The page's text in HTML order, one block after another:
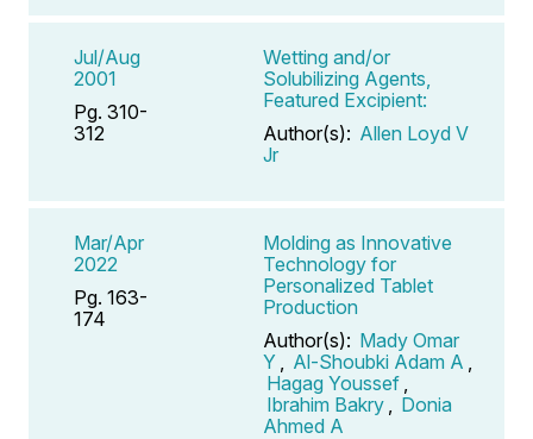
Jul/Aug
2001
Pg. 310-
312
Wetting and/or
Solubilizing Agents,
Featured Excipient:
Author(s): Allen Loyd V
Jr
Mar/Apr
2022
Pg. 163-
174
Molding as Innovative
Technology for
Personalized Tablet
Production
Author(s): Mady Omar
Y
Al-Shoubki Adam A
Hagag Youssef
Ibrahim Bakry
Donia
Ahmed A